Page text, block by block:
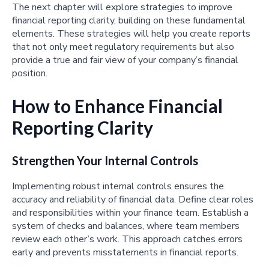
The next chapter will explore strategies to improve
financial reporting clarity, building on these fundamental
elements. These strategies will help you create reports
that not only meet regulatory requirements but also
provide a true and fair view of your company’s financial
position.
How to Enhance Financial
Reporting Clarity
Strengthen Your Internal Controls
Implementing robust internal controls ensures the
accuracy and reliability of financial data. Define clear roles
and responsibilities within your finance team. Establish a
system of checks and balances, where team members
review each other’s work. This approach catches errors
early and prevents misstatements in financial reports.